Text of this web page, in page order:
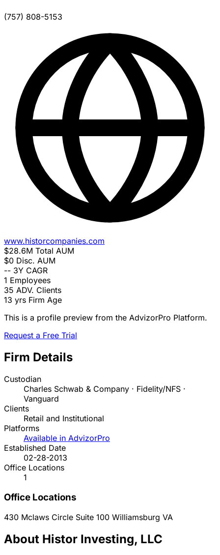
(757) 808-5153
www.historcompanies.com
$28.6M Total AUM
$0 Disc. AUM
-- 3Y CAGR
1 Employees
35 ADV. Clients
13 yrs Firm Age
This is a profile preview from the AdvizorPro Platform.
Request a Free Trial
Firm Details
Custodian
Charles Schwab & Company · Fidelity/NFS ·
Vanguard
Clients
Retail and Institutional
Platforms
Available in AdvizorPro
Established Date
02-28-2013
Office Locations
1
Office Locations
430 Mclaws Circle Suite 100 Williamsburg VA
About Histor Investing, LLC